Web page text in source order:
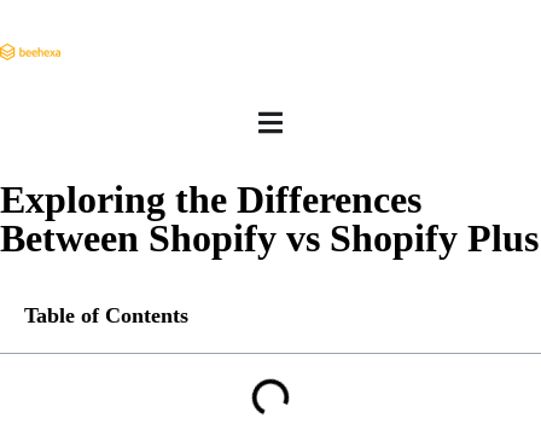
Exploring the Differences
Between Shopify vs Shopify Plus
Table of Contents